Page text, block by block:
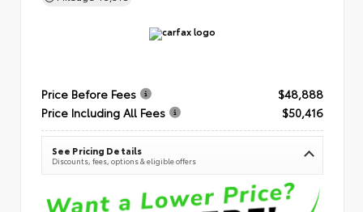
Price Before Fees
$48,888
Price Including All Fees
$50,416
See Pricing Details
Discounts, fees, options & eligible offers